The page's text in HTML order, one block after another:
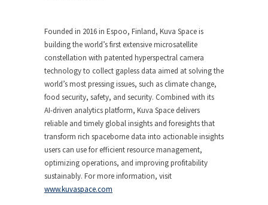
Founded in 2016 in Espoo, Finland, Kuva Space is
building the world’s first extensive microsatellite
constellation with patented hyperspectral camera
technology to collect gapless data aimed at solving the
world’s most pressing issues, such as climate change,
food security, safety, and security. Combined with its
AI-driven analytics platform, Kuva Space delivers
reliable and timely global insights and foresights that
transform rich spaceborne data into actionable insights
users can use for efficient resource management,
optimizing operations, and improving profitability
sustainably. For more information, visit
www.kuvaspace.com